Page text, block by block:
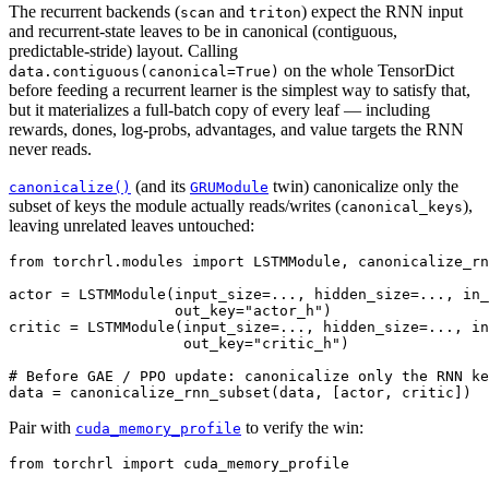
The recurrent backends (scan and triton) expect the RNN input
and recurrent-state leaves to be in canonical (contiguous,
predictable-stride) layout. Calling
data.contiguous(canonical=True) on the whole TensorDict
before feeding a recurrent learner is the simplest way to satisfy that,
but it materializes a full-batch copy of every leaf — including
rewards, dones, log-probs, advantages, and value targets the RNN
never reads.
canonicalize() (and its GRUModule twin) canonicalize only the
subset of keys the module actually reads/writes (canonical_keys),
leaving unrelated leaves untouched:
from torchrl.modules import LSTMModule ,
actor = LSTMModule ( input_size=... , hidden_size=... ,
out_key="actor_h" )
critic = LSTMModule ( input_size=... , hidden_size=... ,
out_key="critic_h" )
# Before GAE / PPO update: canonicalize only the RNN
data = canonicalize_rnn_subset ( data , actor , critic ])
Pair with cuda_memory_profile to verify the win:
from torchrl import
cuda_memory_profile